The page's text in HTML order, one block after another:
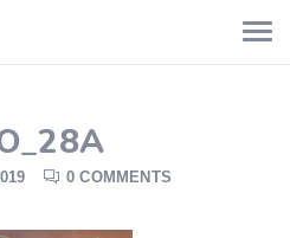
0 COMMENTS